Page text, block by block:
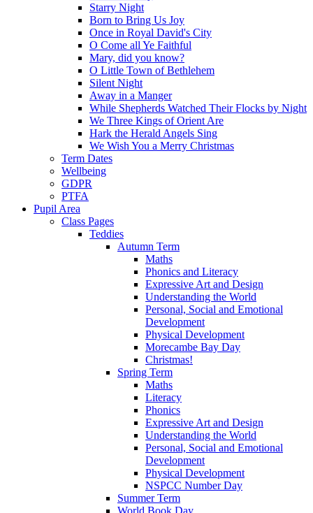
Starry Night
Born to Bring Us Joy
Once in Royal David's City
O Come all Ye Faithful
Mary, did you know?
O Little Town of Bethlehem
Silent Night
Away in a Manger
While Shepherds Watched Their Flocks by Night
We Three Kings of Orient Are
Hark the Herald Angels Sing
We Wish You a Merry Christmas
Term Dates
Wellbeing
GDPR
PTFA
Pupil Area
Class Pages
Teddies
Autumn Term
Maths
Phonics and Literacy
Expressive Art and Design
Understanding the World
Personal, Social and Emotional
Development
Physical Development
Morecambe Bay Day
Christmas!
Spring Term
Maths
Literacy
Phonics
Expressive Art and Design
Understanding the World
Personal, Social and Emotional
Development
Physical Development
NSPCC Number Day
Summer Term